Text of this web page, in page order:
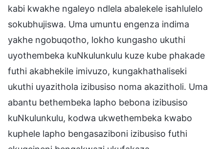
kabi kwakhe ngaleyo ndlela abalekele isahlulelo
sokubhujiswa. Uma umuntu engenza indima
yakhe ngobuqotho, lokho kungasho ukuthi
uyothembeka kuNkulunkulu kuze kube phakade
futhi akabhekile imivuzo, kungakhathaliseki
ukuthi uyazithola izibusiso noma akazitholi. Uma
abantu bethembeka lapho bebona izibusiso
kuNkulunkulu, kodwa ukwethembeka kwabo
kuphele lapho bengasaziboni izibusiso futhi